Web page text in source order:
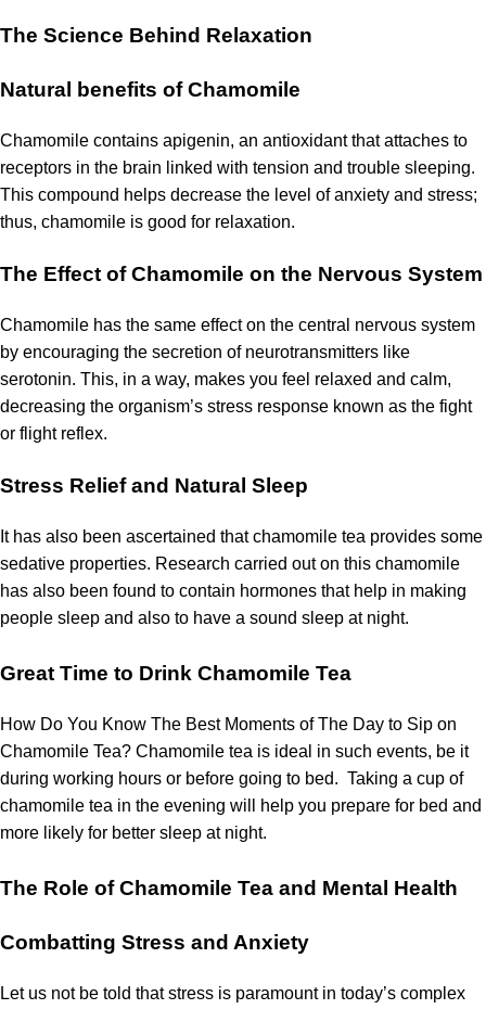
The Science Behind Relaxation
Natural benefits of Chamomile
Chamomile contains apigenin, an antioxidant that attaches to
receptors in the brain linked with tension and trouble sleeping.
This compound helps decrease the level of anxiety and stress;
thus, chamomile is good for relaxation.
The Effect of Chamomile on the Nervous System
Chamomile has the same effect on the central nervous system
by encouraging the secretion of neurotransmitters like
serotonin. This, in a way, makes you feel relaxed and calm,
decreasing the organism’s stress response known as the fight
or flight reflex.
Stress Relief and Natural Sleep
It has also been ascertained that chamomile tea provides some
sedative properties. Research carried out on this chamomile
has also been found to contain hormones that help in making
people sleep and also to have a sound sleep at night.
Great Time to Drink Chamomile Tea
How Do You Know The Best Moments of The Day to Sip on
Chamomile Tea? Chamomile tea is ideal in such events, be it
during working hours or before going to bed. Taking a cup of
chamomile tea in the evening will help you prepare for bed and
more likely for better sleep at night.
The Role of Chamomile Tea and Mental Health
Combatting Stress and Anxiety
Let us not be told that stress is paramount in today’s complex